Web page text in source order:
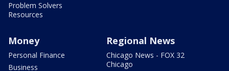
Problem Solvers
Resources
Money
Personal Finance
Business
Regional News
Chicago News - FOX 32
Chicago